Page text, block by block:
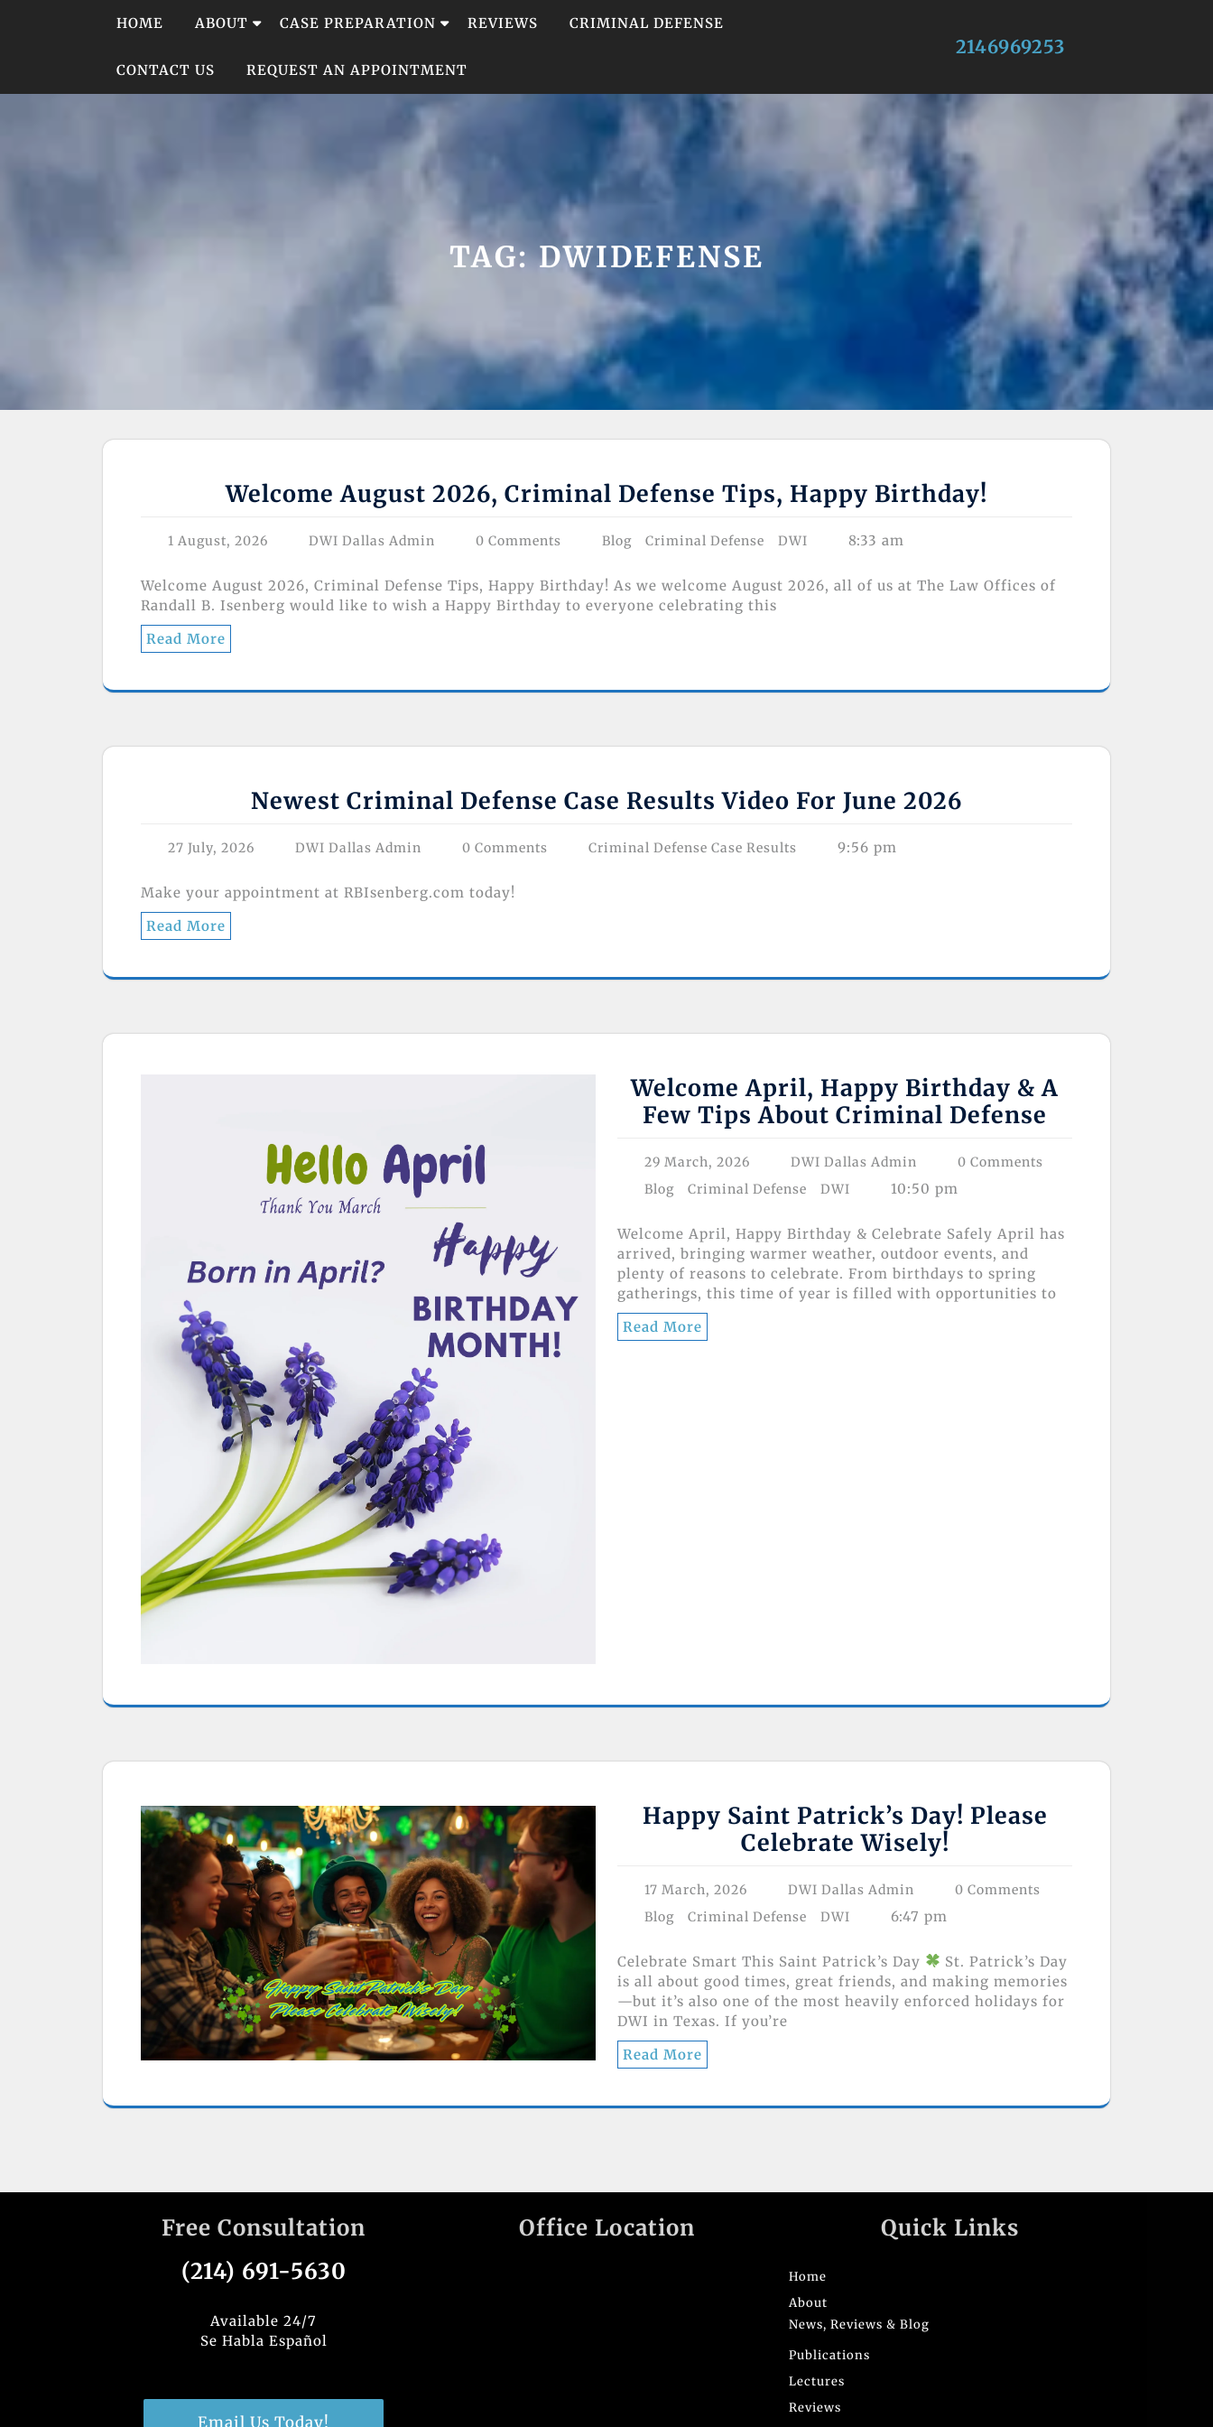
HOME ABOUT CASE PREPARATION REVIEWS CRIMINAL DEFENSE
CONTACT US REQUEST AN APPOINTMENT
2146969253
TAG:DWIDEFENSE
Welcome August 2026, Criminal Defense Tips, Happy Birthday!
1 August, 2026 DWI Dallas Admin 0 Comments Blog Criminal Defense DWI 8:33 am
Welcome August 2026, Criminal Defense Tips, Happy Birthday! As we welcome August 2026, all of us at The Law Offices of
Randall B. Isenberg would like to wish a Happy Birthday to everyone celebrating this
Read More
Newest Criminal Defense Case Results Video For June 2026
27 July, 2026 DWI Dallas Admin 0 Comments Criminal Defense Case Results 9:56 pm
Make your appointment at RBIsenberg.com today!
Read More
Welcome April, Happy Birthday & A
Few Tips About Criminal Defense
29 March, 2026 DWI Dallas Admin
0 Comments
Blog
Criminal Defense DWI 10:50 pm
Welcome April, Happy Birthday & Celebrate Safely April has
arrived, bringing warmer weather, outdoor events, and
plenty of reasons to celebrate. From birthdays to spring
gatherings, this time of year is filled with opportunities to
Read More
Happy Saint Patrick’s Day! Please
Celebrate Wisely!
17 March, 2026 DWI Dallas Admin
0 Comments
Blog
Criminal Defense DWI 6:47 pm
Celebrate Smart This Saint Patrick’s Day
St. Patrick’s Day
is all about good times, great friends, and making memories
—but it’s also one of the most heavily enforced holidays for
DWI in Texas. If you’re
Read More
Free Consultation
(214) 691-5630
Available 24/7
Se Habla Español
Email Us Today!
Office Location Quick Links
Home
About
News, Reviews & Blog
Publications
Lectures
Reviews